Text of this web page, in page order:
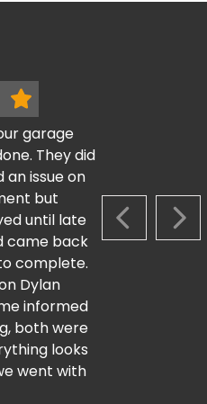
PREVIOUS
garage
They did
an issue on
but
until late
came back
complete.
Dylan
informed
both were
looks
went with